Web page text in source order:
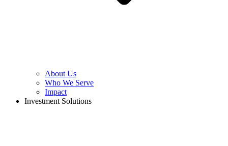
About Us
Who We Serve
Impact
Investment Solutions